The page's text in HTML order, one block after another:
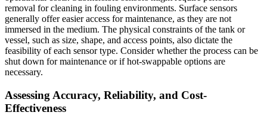
removal for cleaning in fouling environments. Surface sensors
generally offer easier access for maintenance, as they are not
immersed in the medium. The physical constraints of the tank or
vessel, such as size, shape, and access points, also dictate the
feasibility of each sensor type. Consider whether the process can be
shut down for maintenance or if hot-swappable options are
necessary.
Assessing Accuracy, Reliability, and Cost-
Effectiveness